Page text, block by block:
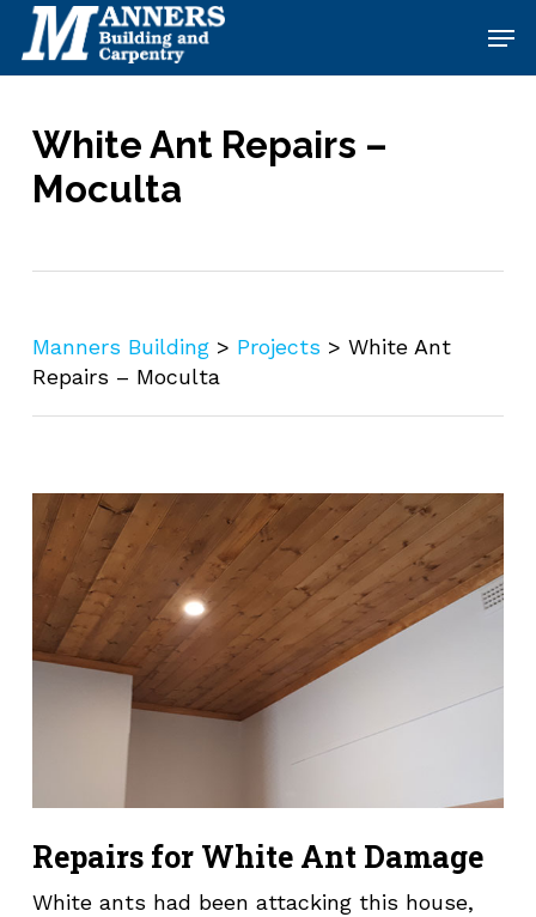
Skip
main
White Ant Repairs –
Moculta
Manners Building> Projects > White Ant
Repairs – Moculta
Repairs for White Ant Damage
White ants had been attacking this house,